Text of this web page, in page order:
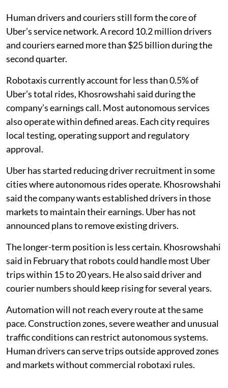
Human drivers and couriers still form the core of
Uber’s service network. A record 10.2 million drivers
and couriers earned more than $25 billion during the
second quarter.
Robotaxis currently account for less than 0.5% of
Uber’s total rides, Khosrowshahi said during the
company’s earnings call. Most autonomous services
also operate within defined areas. Each city requires
local testing, operating support and regulatory
approval.
Uber has started reducing driver recruitment in some
cities where autonomous rides operate. Khosrowshahi
said the company wants established drivers in those
markets to maintain their earnings. Uber has not
announced plans to remove existing drivers.
The longer-term position is less certain. Khosrowshahi
said in February that robots could handle most Uber
trips within 15 to 20 years. He also said driver and
courier numbers should keep rising for several years.
Automation will not reach every route at the same
pace. Construction zones, severe weather and unusual
traffic conditions can restrict autonomous systems.
Human drivers can serve trips outside approved zones
and markets without commercial robotaxi rules.